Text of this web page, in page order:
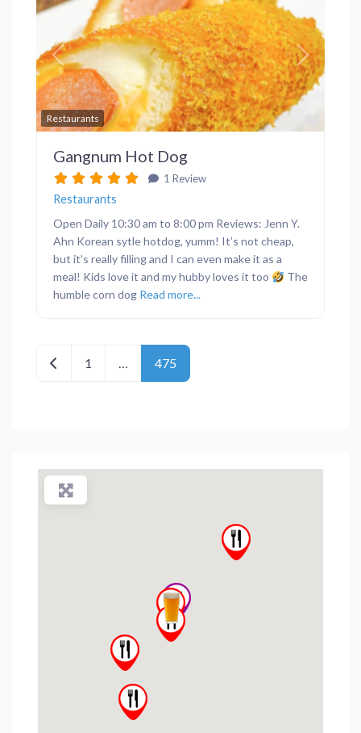
Restaurants
Previous Next
Gangnum Hot Dog
1 Review
Restaurants
Open Daily 10:30 am to 8:00 pm Reviews: Jenn Y.
Ahn Korean sytle hotdog, yumm! It’s not cheap,
but it’s really filling and I can even make it as a
meal! Kids love it and my hubby loves it too
The
humble corn dog Read more...
Posts navigation
Newer posts
1 … 475